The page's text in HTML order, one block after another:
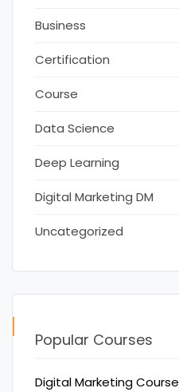
Business
Certification
Course
Data Science
Deep Learning
Digital Marketing DM
Uncategorized
Popular Courses
Digital Marketing Course